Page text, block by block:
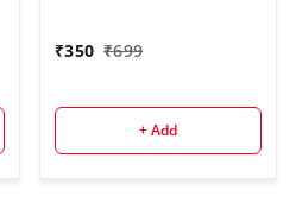
₹350 ₹699
+ Add